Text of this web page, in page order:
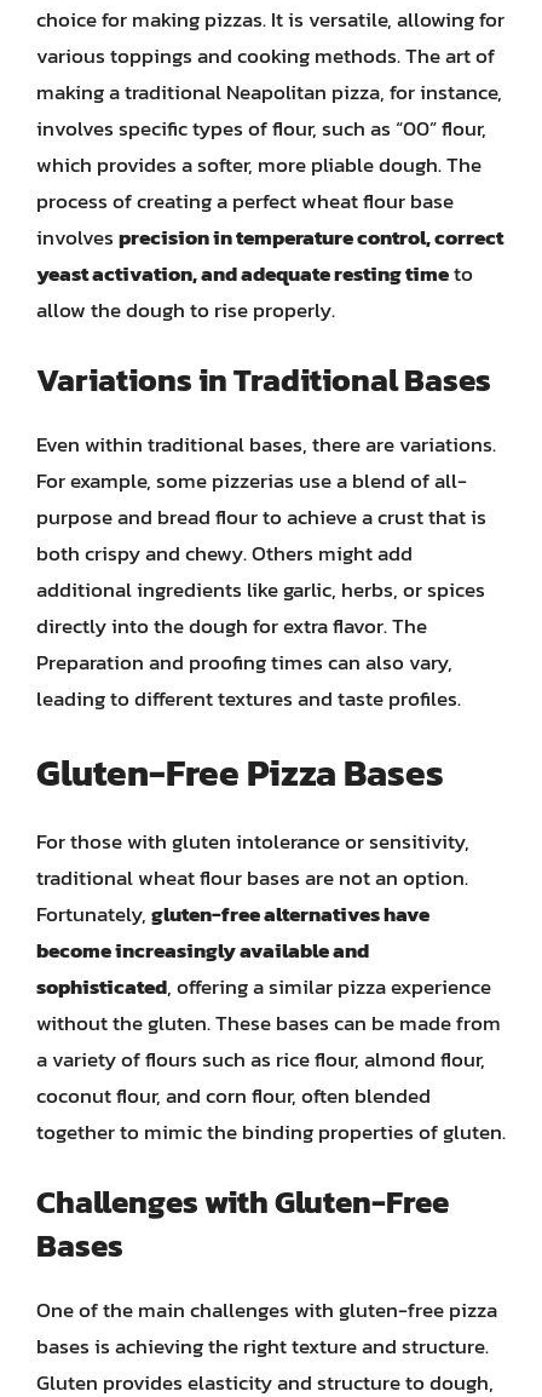
choice for making pizzas. It is versatile, allowing for
various toppings and cooking methods. The art of
making a traditional Neapolitan pizza, for instance,
involves specific types of flour, such as “00” flour,
which provides a softer, more pliable dough. The
process of creating a perfect wheat flour base
involvesprecision in temperature control, correct
yeast activation, and adequate resting timeto
allow the dough to rise properly.
Variations in Traditional Bases
Even within traditional bases, there are variations.
For example, some pizzerias use a blend of all-
purpose and bread flour to achieve a crust that is
both crispy and chewy. Others might add
additional ingredients like garlic, herbs, or spices
directly into the dough for extra flavor. The
Preparation and proofing times can also vary,
leading to different textures and taste profiles.
Gluten-Free Pizza Bases
For those with gluten intolerance or sensitivity,
traditional wheat flour bases are not an option.
Fortunately,gluten-free alternatives have
become increasingly available and
sophisticated, offering a similar pizza experience
without the gluten. These bases can be made from
a variety of flours such as rice flour, almond flour,
coconut flour, and corn flour, often blended
together to mimic the binding properties of gluten.
Challenges with Gluten-Free
Bases
One of the main challenges with gluten-free pizza
bases is achieving the right texture and structure.
Gluten provides elasticity and structure to dough,